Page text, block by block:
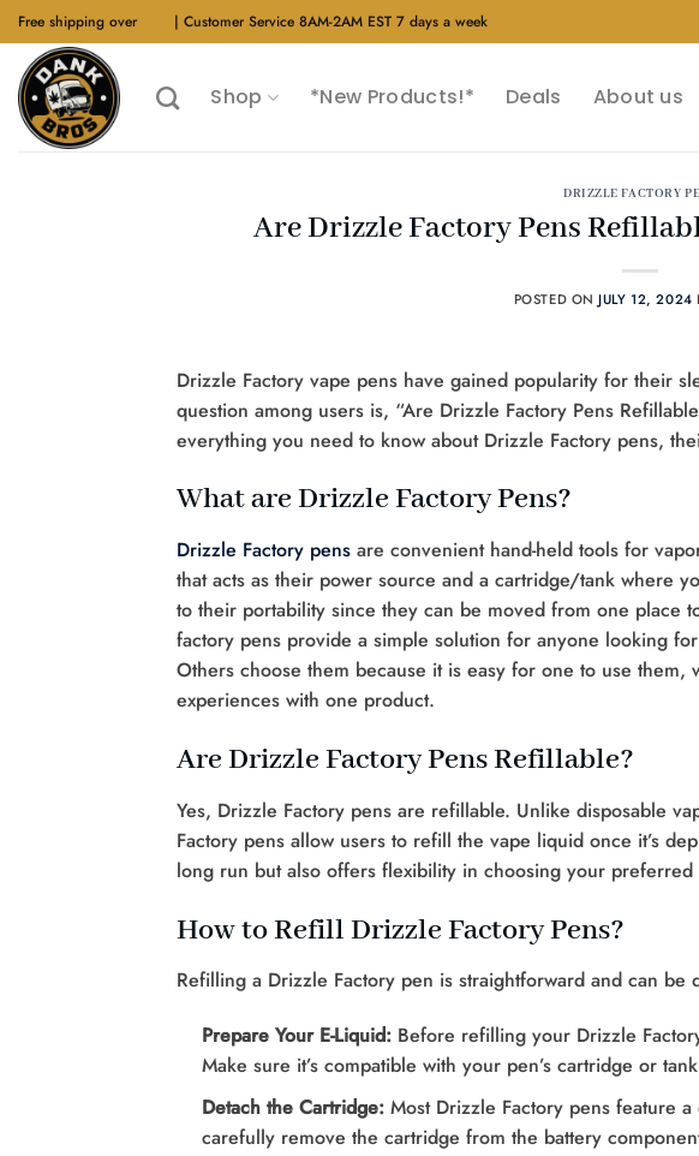
Skip
to
content
Free shipping over | Customer Service 8AM-2AM EST 7 days a week
Shop *New Products!* Deals About us
DRIZZLE FACTORY
Are Drizzle Factory Pens
POSTED ONJULY 12, 2024
Drizzle Factory vape pens have gained popularity for their
question among users is, “Are Drizzle Factory Pens
everything you need to know about Drizzle Factory pens,
What are Drizzle Factory Pens?
Drizzle Factory pens are convenient hand-held tools for
that acts as their power source and a cartridge/tank where
to their portability since they can be moved from one place
factory pens provide a simple solution for anyone looking
Others choose them because it is easy for one to use
experiences with one product.
Are Drizzle Factory Pens Refillable?
Yes, Drizzle Factory pens are refillable. Unlike disposable
Factory pens allow users to refill the vape liquid once it’s
long run but also offers flexibility in choosing your preferred
How to Refill Drizzle Factory Pens?
Refilling a Drizzle Factory pen is straightforward and can be
Prepare Your E-Liquid: Before refilling your Drizzle
Make sure it’s compatible with your pen’s cartridge or
Detach the Cartridge:Most Drizzle Factory pens feature
carefully remove the cartridge from the battery